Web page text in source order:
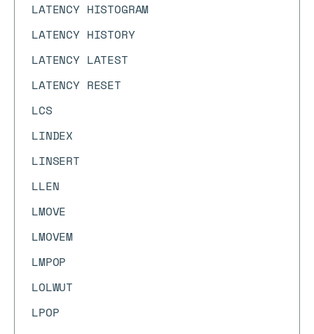
LATENCY HISTOGRAM
LATENCY HISTORY
LATENCY LATEST
LATENCY RESET
LCS
LINDEX
LINSERT
LLEN
LMOVE
LMOVEM
LMPOP
LOLWUT
LPOP